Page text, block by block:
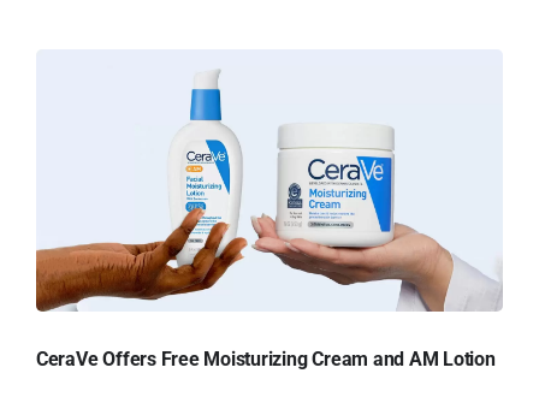
CeraVe Offers Free Moisturizing Cream and AM Lotion